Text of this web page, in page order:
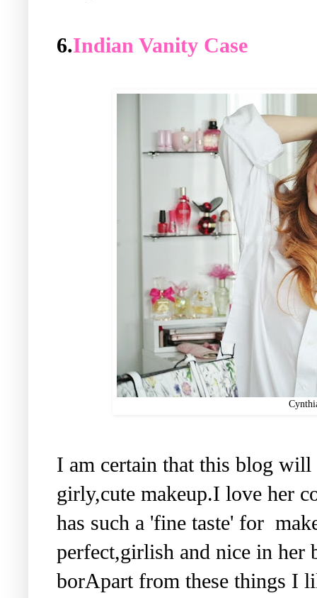
6.Indian Vanity Case
I am certain that this blog
girly,cute makeup.I love her
has such a 'fine taste' for
perfect,girlish and nice in
borApart from these things I